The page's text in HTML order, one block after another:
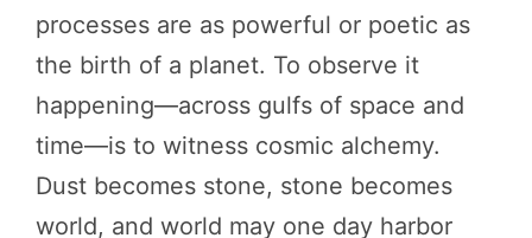
processes are as powerful or poetic as
the birth of a planet. To observe it
happening—across gulfs of space and
time—is to witness cosmic alchemy.
Dust becomes stone, stone becomes
world, and world may one day harbor